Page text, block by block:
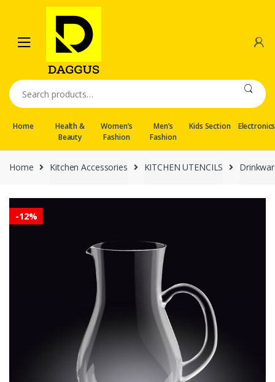
navigation
content
Search
for:
Home
Health &
Beauty
Women’s
Fashion
Men’s
Fashion
Kids Section Electronics
Home Kitchen Accessories KITCHEN UTENCILS
-12%